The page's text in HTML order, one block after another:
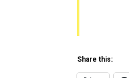
Share this: